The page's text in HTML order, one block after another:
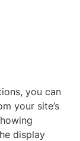
you can
your site’s
display